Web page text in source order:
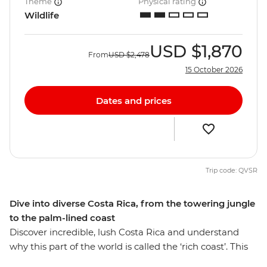
Dive into diverse Costa Rica, from the towering jungle
to the palm-lined coast
Discover incredible, lush Costa Rica and understand
why this part of the world is called the ‘rich coast’. This
Wildlife
FromUSD $2,478USD $1,870
15 October 2026
Dates and prices
Trip code: QVSR